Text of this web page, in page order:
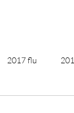
2017 flu